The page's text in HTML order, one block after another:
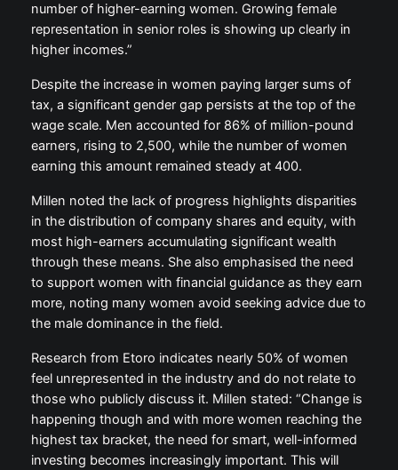
number of higher-earning women. Growing female
representation in senior roles is showing up clearly in
higher incomes.”
Despite the increase in women paying larger sums of
tax, a significant gender gap persists at the top of the
wage scale. Men accounted for 86% of million-pound
earners, rising to 2,500, while the number of women
earning this amount remained steady at 400.
Millen noted the lack of progress highlights disparities
in the distribution of company shares and equity, with
most high-earners accumulating significant wealth
through these means. She also emphasised the need
to support women with financial guidance as they earn
more, noting many women avoid seeking advice due to
the male dominance in the field.
Research from Etoro indicates nearly 50% of women
feel unrepresented in the industry and do not relate to
those who publicly discuss it. Millen stated: “Change is
happening though and with more women reaching the
highest tax bracket, the need for smart, well-informed
investing becomes increasingly important. This will